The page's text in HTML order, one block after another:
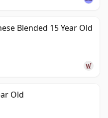
Blended 15 Year Old
Old